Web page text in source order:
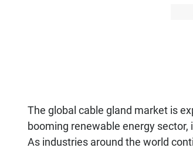
The global cable gland market is
booming renewable energy
As industries around the world